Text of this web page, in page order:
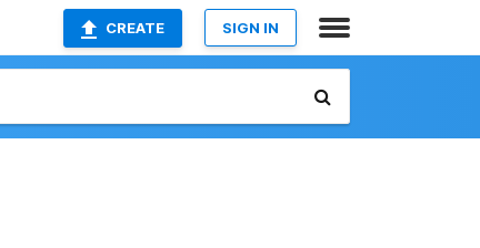
CREATE SIGN IN